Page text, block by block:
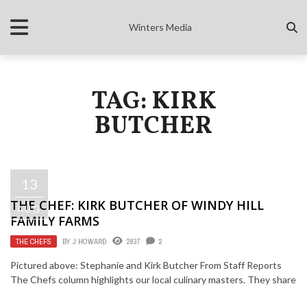
Winters Media
TAG: KIRK
BUTCHER
13
AUG
THE CHEF: KIRK BUTCHER OF WINDY HILL
FAMILY FARMS
THE CHEFS BY J HOWARD 2837 2
Pictured above: Stephanie and Kirk Butcher From Staff Reports
The Chefs column highlights our local culinary masters. They share